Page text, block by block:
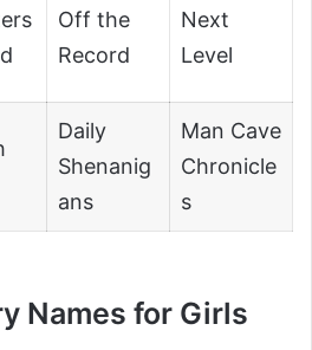
Off the
Record
Next
Level
Daily
Shenanig
ans
Man Cave
Chronicle
s
Names for Girls